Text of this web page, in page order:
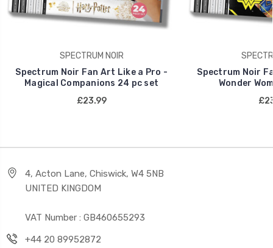
SPECTRUM NOIR
Spectrum Noir Fan Art Like a Pro -
Magical Companions 24 pc set
£23.99
Spectrum Noir
Wonder
4, Acton Lane, Chiswick, W4 5NB
UNITED KINGDOM
VAT Number : GB460655293
+44 20 89952872